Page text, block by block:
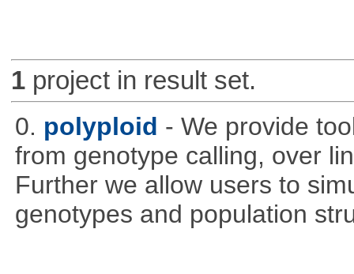
1project in result set.
0. polyploid - We provide
from genotype calling, over
Further we allow users to
genotypes and population